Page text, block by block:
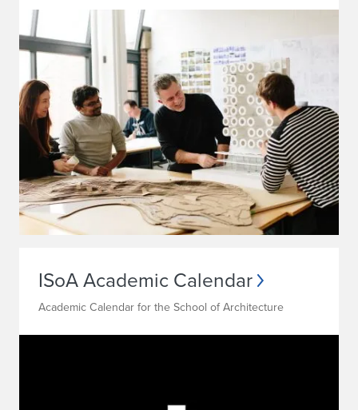
ISoA Academic Calendar
Academic Calendar for the School of Architecture